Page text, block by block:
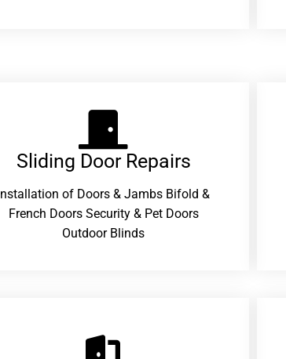
Sliding Door Repairs​
Installation of Doors & Jambs Bifold &
French Doors Security & Pet Doors
Outdoor Blinds